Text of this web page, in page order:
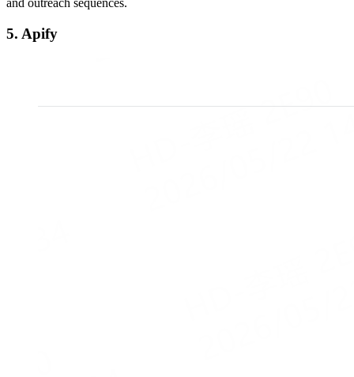
and outreach sequences.
5. Apify